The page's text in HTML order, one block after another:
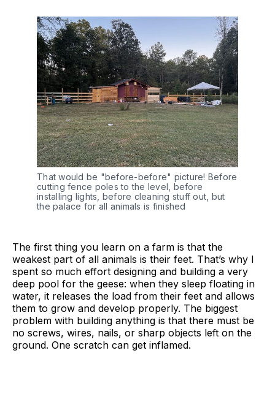
That would be "before-before" picture! Before
cutting fence poles to the level, before
installing lights, before cleaning stuff out, but
the palace for all animals is finished
The first thing you learn on a farm is that the
weakest part of all animals is their feet. That’s why I
spent so much effort designing and building a very
deep pool for the geese: when they sleep floating in
water, it releases the load from their feet and allows
them to grow and develop properly. The biggest
problem with building anything is that there must be
no screws, wires, nails, or sharp objects left on the
ground. One scratch can get inflamed.